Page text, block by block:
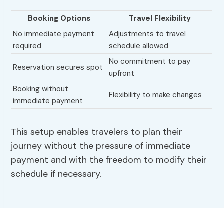
Booking Options
Travel Flexibility
No immediate payment
required
Adjustments to travel
schedule allowed
Reservation secures spot
No commitment to pay
upfront
Booking without
immediate payment
Flexibility to make changes
This setup enables travelers to plan their
journey without the pressure of immediate
payment and with the freedom to modify their
schedule if necessary.